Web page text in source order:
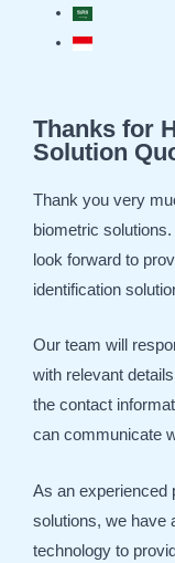
Thanks for
Solution
Thank you very
biometric
look forward to
identification
Our team will
with relevant
the contact
can communicate
As an experienced
solutions, we have
technology to